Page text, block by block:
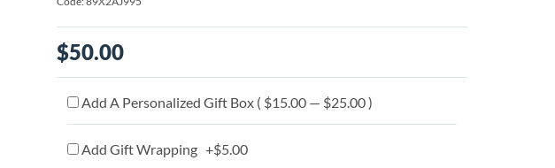
$50.00
Add A Personalized Gift Box ( $15.00 — $25.00 )
Add Gift Wrapping +$5.00